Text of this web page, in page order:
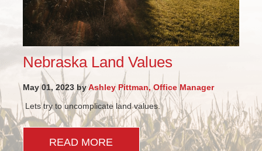
Nebraska Land Values
May 01, 2023 byAshley Pittman, Office Manager
Lets try to uncomplicate land values.
READ MORE